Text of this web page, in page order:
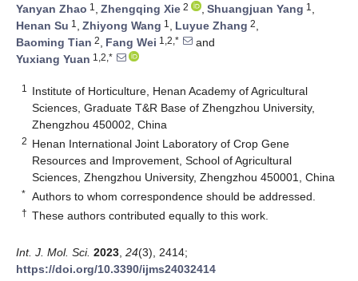
Yanyan Zhao 1 , Zhengqing Xie 2 , Shuangjuan Yang 1 ,
Henan Su 1 , Zhiyong Wang 1 , Luyue Zhang 2,
Baoming Tian 2, Fang Wei 1,2,*
and
Yuxiang Yuan 1,2,*
1
Institute of Horticulture, Henan Academy of Agricultural
Sciences, Graduate T&R Base of Zhengzhou University,
Zhengzhou 450002, China
2 Henan International Joint Laboratory of Crop Gene
Resources and Improvement, School of Agricultural
Sciences, Zhengzhou University, Zhengzhou 450001, China
* Authors to whom correspondence should be addressed.
† These authors contributed equally to this work.
Int. J. Mol. Sci. 2023 24(3), 2414;
https://doi.org/10.3390/ijms24032414